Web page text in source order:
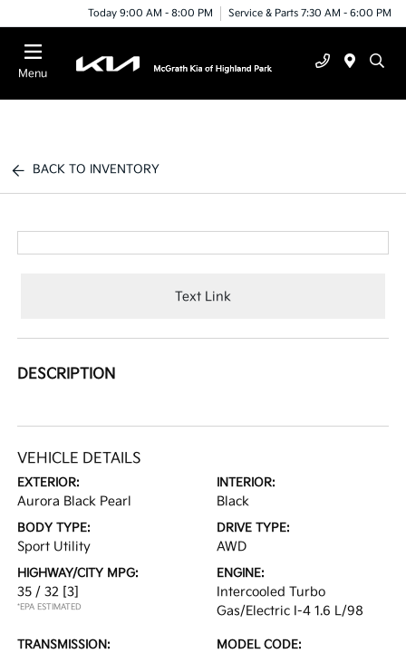
Today 9:00 AM - 8:00 PM Service & Parts 7:30 AM - 6:00 PM
Menu
BACK TO INVENTORY
Text Link
DESCRIPTION
VEHICLE DETAILS
EXTERIOR:
Aurora Black Pearl
INTERIOR:
Black
BODY TYPE:
Sport Utility
DRIVE TYPE:
AWD
HIGHWAY/CITY MPG:
35 / 32 [3]
*EPA ESTIMATED
ENGINE:
Intercooled Turbo
Gas/Electric I-4 1.6 L/98
TRANSMISSION: MODEL CODE: